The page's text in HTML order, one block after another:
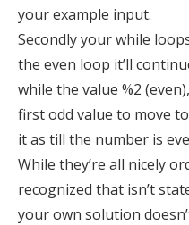
your example input.
Secondly your while
the even loop it’ll
while the value %2
first odd value to move
it as till the number is
While they’re all nicely
recognized that isn’t
your own solution